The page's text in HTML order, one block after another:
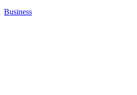
Business